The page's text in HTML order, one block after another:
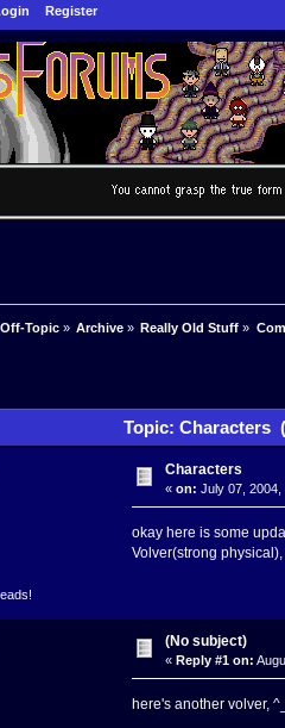
Register
Off-Topic» Archive» Really Old Stuff »
Topic: Characters
Characters
« on: July 07, 2004,
okay here is some
Volver(strong
(No subject)
« Reply #1 on:
here's another volver,